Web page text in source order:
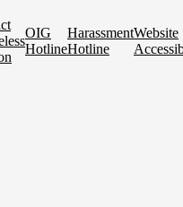
OIG
Hotline
Harassment
Hotline
Website